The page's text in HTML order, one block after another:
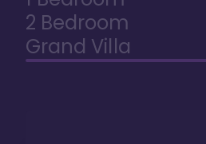
2 Bedroom
Grand Villa